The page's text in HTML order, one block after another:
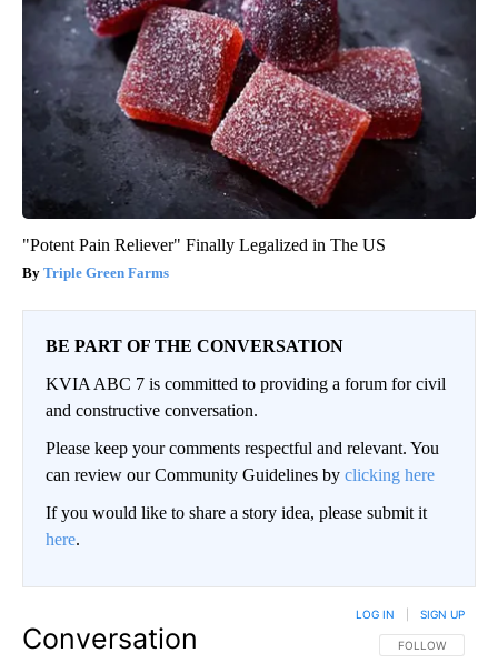
"Potent Pain Reliever" Finally Legalized in The US
Triple Green Farms
BE PART OF THE CONVERSATION
KVIA ABC 7 is committed to providing a forum for civil
and constructive conversation.
Please keep your comments respectful and relevant. You
can review our Community Guidelines by clicking here
If you would like to share a story idea, please submit it
here.
Conversation FOLLOW THIS
FOLLOW
LOG IN SIGN UP